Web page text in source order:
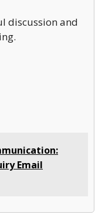
discussion and
Email